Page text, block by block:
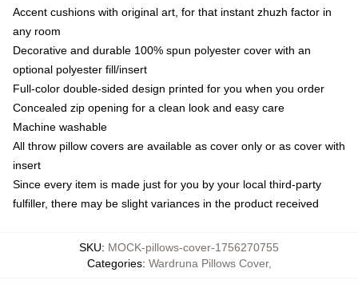
Accent cushions with original art, for that instant zhuzh factor in
any room
Decorative and durable 100% spun polyester cover with an
optional polyester fill/insert
Full-color double-sided design printed for you when you order
Concealed zip opening for a clean look and easy care
Machine washable
All throw pillow covers are available as cover only or as cover with
insert
Since every item is made just for you by your local third-party
fulfiller, there may be slight variances in the product received
SKU: MOCK-pillows-cover-1756270755
Categories: Wardruna Pillows Cover,